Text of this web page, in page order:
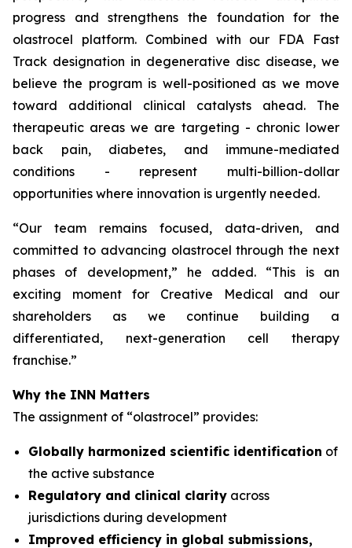
progress and strengthens the foundation for the
olastrocel platform. Combined with our FDA Fast
Track designation in degenerative disc disease, we
believe the program is well-positioned as we move
toward additional clinical catalysts ahead. The
therapeutic areas we are targeting - chronic lower
back pain, diabetes, and immune-mediated
conditions - represent multi-billion-dollar
opportunities where innovation is urgently needed.
“Our team remains focused, data-driven, and
committed to advancing olastrocel through the next
phases of development,” he added. “This is an
exciting moment for Creative Medical and our
shareholders as we continue building a
differentiated, next-generation cell therapy
franchise.”
Why the INN Matters
The assignment of “olastrocel” provides:
Globally harmonized scientific identification of
the active substance
Regulatory and clinical clarity across
jurisdictions during development
Improved efficiency in global submissions,